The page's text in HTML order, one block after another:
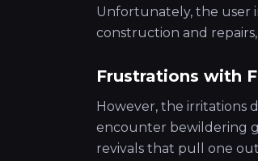
Unfortunately, the user
construction and
Frustrations with
However, the irritations
encounter bewildering
revivals that pull one